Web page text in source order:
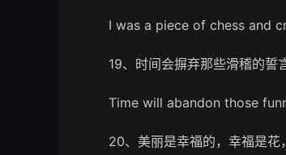
I was a piece of chess and
19、时间会摒弃那些滑稽的誓
Time will abandon those
20、美丽是幸福的，幸福是花